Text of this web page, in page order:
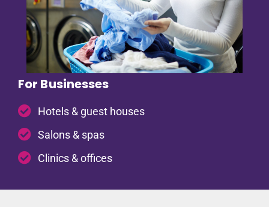
For Businesses
Hotels & guest houses
Salons & spas
Clinics & offices